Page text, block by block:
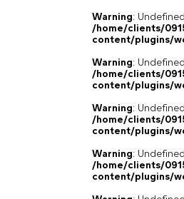
Warning:
/home/clients/
content/plugins/
Warning:
/home/clients/
content/plugins/
Warning:
/home/clients/
content/plugins/
Warning:
/home/clients/
content/plugins/